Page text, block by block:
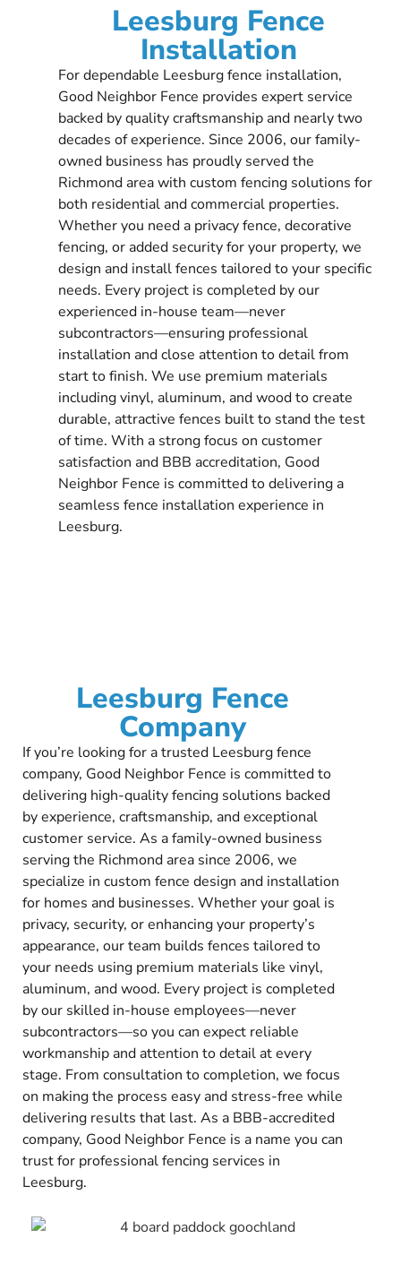
Leesburg Fence
Installation
For dependable Leesburg fence installation,
Good Neighbor Fence provides expert service
backed by quality craftsmanship and nearly two
decades of experience. Since 2006, our family-
owned business has proudly served the
Richmond area with custom fencing solutions for
both residential and commercial properties.
Whether you need a privacy fence, decorative
fencing, or added security for your property, we
design and install fences tailored to your specific
needs. Every project is completed by our
experienced in-house team—never
subcontractors—ensuring professional
installation and close attention to detail from
start to finish. We use premium materials
including vinyl, aluminum, and wood to create
durable, attractive fences built to stand the test
of time. With a strong focus on customer
satisfaction and BBB accreditation, Good
Neighbor Fence is committed to delivering a
seamless fence installation experience in
Leesburg.
Leesburg Fence
Company
If you’re looking for a trusted Leesburg fence
company, Good Neighbor Fence is committed to
delivering high-quality fencing solutions backed
by experience, craftsmanship, and exceptional
customer service. As a family-owned business
serving the Richmond area since 2006, we
specialize in custom fence design and installation
for homes and businesses. Whether your goal is
privacy, security, or enhancing your property’s
appearance, our team builds fences tailored to
your needs using premium materials like vinyl,
aluminum, and wood. Every project is completed
by our skilled in-house employees—never
subcontractors—so you can expect reliable
workmanship and attention to detail at every
stage. From consultation to completion, we focus
on making the process easy and stress-free while
delivering results that last. As a BBB-accredited
company, Good Neighbor Fence is a name you can
trust for professional fencing services in
Leesburg.